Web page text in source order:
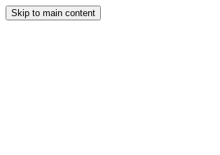
Skip to main content